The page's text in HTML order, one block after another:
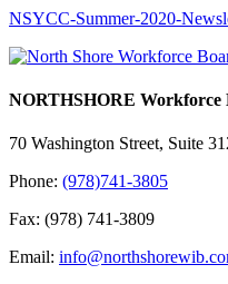
NSYCC-Summer-2020-
NORTHSHORE Workforce
70 Washington Street, Suite
Phone: (978)741-3805
Fax: (978) 741-3809
Email: